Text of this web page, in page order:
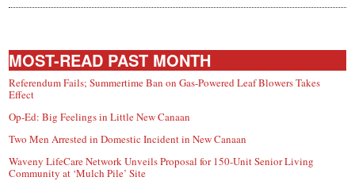
MOST-READ PAST MONTH
Referendum Fails; Summertime Ban on Gas-Powered Leaf Blowers Takes
Effect
Op-Ed: Big Feelings in Little New Canaan
Two Men Arrested in Domestic Incident in New Canaan
Waveny LifeCare Network Unveils Proposal for 150-Unit Senior Living
Community at ‘Mulch Pile’ Site